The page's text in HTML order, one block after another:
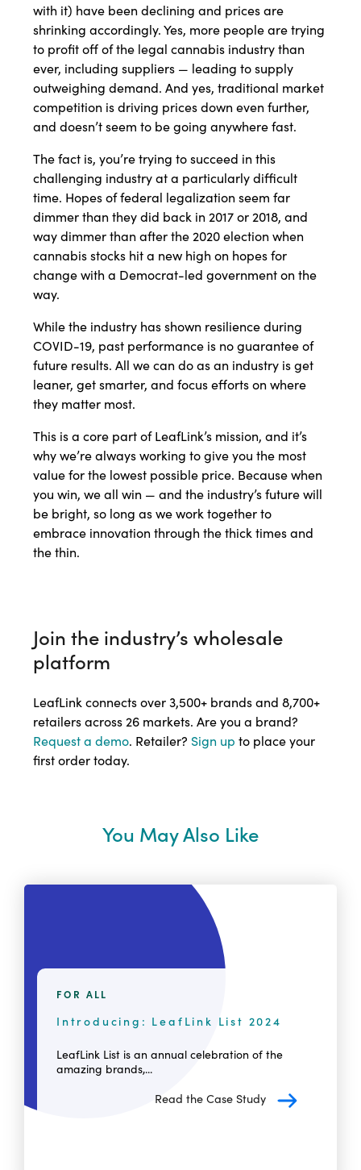
with it) have been declining and prices are
shrinking accordingly. Yes, more people are trying
to profit off of the legal cannabis industry than
ever, including suppliers — leading to supply
outweighing demand. And yes, traditional market
competition is driving prices down even further,
and doesn’t seem to be going anywhere fast.
The fact is, you’re trying to succeed in this
challenging industry at a particularly difficult
time. Hopes of federal legalization seem far
dimmer than they did back in 2017 or 2018, and
way dimmer than after the 2020 election when
cannabis stocks hit a new high on hopes for
change with a Democrat-led government on the
way.
While the industry has shown resilience during
COVID-19, past performance is no guarantee of
future results. All we can do as an industry is get
leaner, get smarter, and focus efforts on where
they matter most.
This is a core part of LeafLink’s mission, and it’s
why we’re always working to give you the most
value for the lowest possible price. Because when
you win, we all win — and the industry’s future will
be bright, so long as we work together to
embrace innovation through the thick times and
the thin.
Join the industry’s wholesale
platform
LeafLink connects over 3,500+ brands and 8,700+
retailers across 26 markets. Are you a brand?
Request a demo. Retailer? Sign up to place your
first order today.
You May Also Like
FOR ALL
Introducing: LeafLink List 2024
LeafLink List is an annual celebration of the
amazing brands,...
Read the Case Study